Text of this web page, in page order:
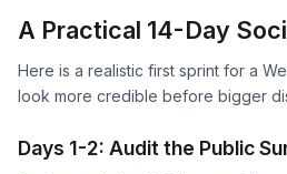
A Practical 14-Day
Here is a realistic first sprint for a
look more credible before bigger
Days 1-2: Audit the Public